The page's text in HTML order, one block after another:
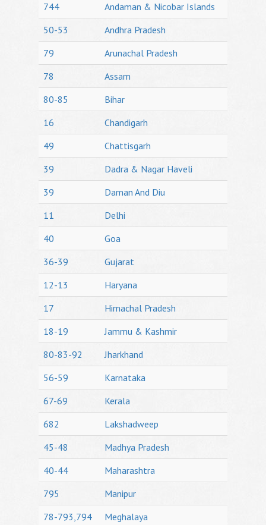
744
Andaman & Nicobar Islands
50-53
Andhra Pradesh
79
Arunachal Pradesh
78
Assam
80-85
Bihar
16
Chandigarh
49
Chattisgarh
39
Dadra & Nagar Haveli
39
Daman And Diu
11
Delhi
40
Goa
36-39
Gujarat
12-13
Haryana
17
Himachal Pradesh
18-19
Jammu & Kashmir
80-83-92
Jharkhand
56-59
Karnataka
67-69
Kerala
682
Lakshadweep
45-48
Madhya Pradesh
40-44
Maharashtra
795
Manipur
78-793,794
Meghalaya